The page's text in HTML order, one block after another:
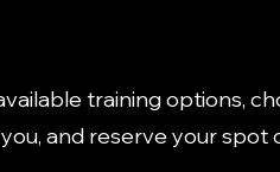
training options,
and reserve your spot